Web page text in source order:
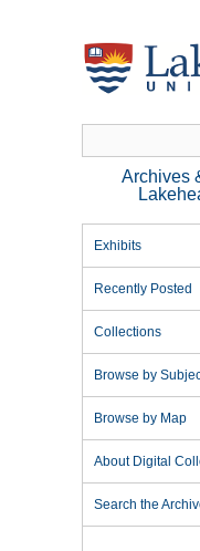
Archives
Exhibits
Recently Posted
Collections
Browse by
Browse by Map
About Digital
Search the